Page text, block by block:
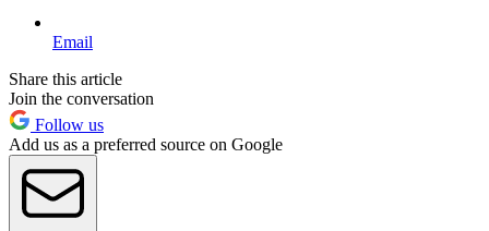
Email
Share this article
Join the conversation
Follow us
Add us as a preferred source on Google